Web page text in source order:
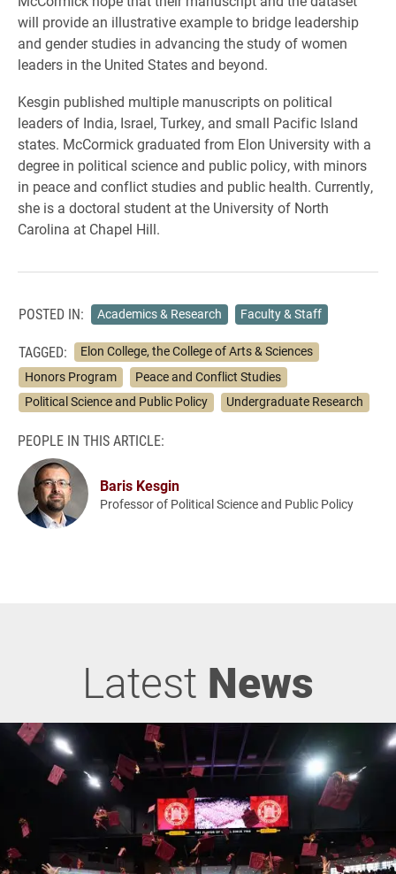
will provide an illustrative example to bridge leadership
and gender studies in advancing the study of women
leaders in the United States and beyond.
Kesgin published multiple manuscripts on political
leaders of India, Israel, Turkey, and small Pacific Island
states. McCormick graduated from Elon University with a
degree in political science and public policy, with minors
in peace and conflict studies and public health. Currently,
she is a doctoral student at the University of North
Carolina at Chapel Hill.
POSTED IN: Academics & Research Faculty & Staff
TAGGED:
Elon College, the College of Arts & Sciences
Honors Program
Peace and Conflict Studies
Political Science and Public Policy
Undergraduate Research
PEOPLE IN THIS ARTICLE:
Baris Kesgin
Professor of Political Science and Public Policy
Latest News